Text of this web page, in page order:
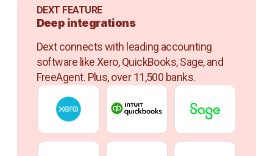
DEXT FEATURE
Deep integrations
Dext connects with leading accounting
software like Xero, QuickBooks, Sage, and
FreeAgent. Plus, over 11,500 banks.